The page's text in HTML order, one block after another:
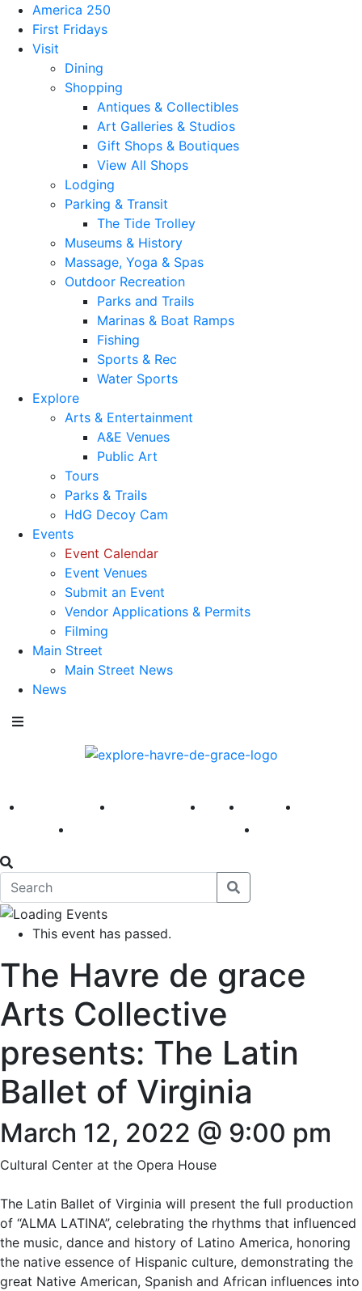
America 250
First Fridays
Visit
Dining
Shopping
Antiques & Collectibles
Art Galleries & Studios
Gift Shops & Boutiques
View All Shops
Lodging
Parking & Transit
The Tide Trolley
Museums & History
Massage, Yoga & Spas
Outdoor Recreation
Parks and Trails
Marinas & Boat Ramps
Fishing
Sports & Rec
Water Sports
Explore
Arts & Entertainment
A&E Venues
Public Art
Tours
Parks & Trails
HdG Decoy Cam
Events
Event Calendar
Event Venues
Submit an Event
Vendor Applications & Permits
Filming
Main Street
Main Street News
News
America 250 First Fridays Visit Explore
This event has passed.
The Havre de grace
Arts Collective
presents: The Latin
Ballet of Virginia
March 12, 2022 @ 9:00 pm
Cultural Center at the Opera House
The Latin Ballet of Virginia will present the full production
of “ALMA LATINA”, celebrating the rhythms that influenced
the music, dance and history of Latino America, honoring
the native essence of Hispanic culture, demonstrating the
great Native American, Spanish and African influences into